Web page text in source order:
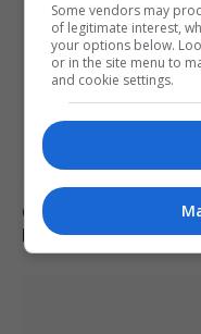
Charlie Hatcher
Republican primary
Some vendors may
of legitimate interest,
your options below.
or in the site menu to
and cookie settings.